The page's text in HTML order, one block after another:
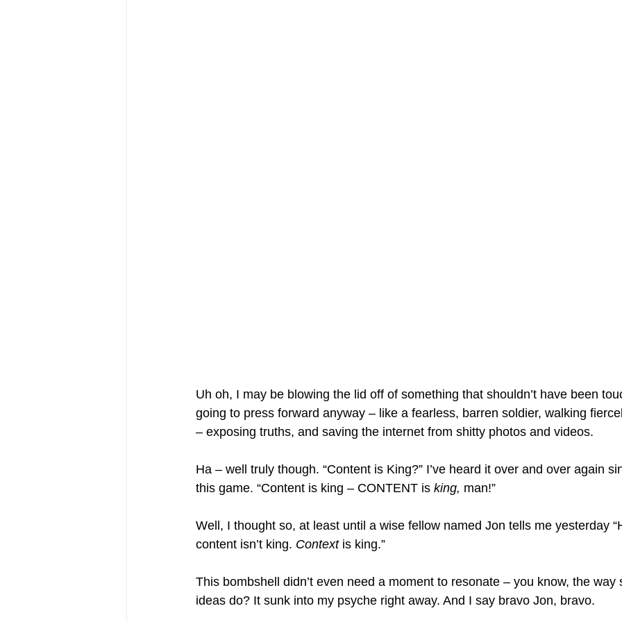
Uh oh, I may be blowing the lid off of something that shouldn’t have been
going to press forward anyway – like a fearless, barren soldier, walking
– exposing truths, and saving the internet from shitty photos and videos.
Ha – well truly though. “Content is King?” I’ve heard it over and over again
this game. “Content is king – CONTENT is king, man!”
Well, I thought so, at least until a wise fellow named Jon tells me yesterday
content isn’t king. Context is king.”
This bombshell didn’t even need a moment to resonate – you know, the
ideas do? It sunk into my psyche right away. And I say bravo Jon, bravo.